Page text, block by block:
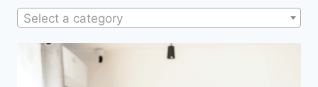
Select a category